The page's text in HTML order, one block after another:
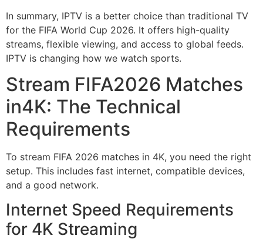
In summary, IPTV is a better choice than traditional TV
for the FIFA World Cup 2026. It offers high-quality
streams, flexible viewing, and access to global feeds.
IPTV is changing how we watch sports.
Stream FIFA2026 Matches
in4K: The Technical
Requirements
To stream FIFA 2026 matches in 4K, you need the right
setup. This includes fast internet, compatible devices,
and a good network.
Internet Speed Requirements
for 4K Streaming